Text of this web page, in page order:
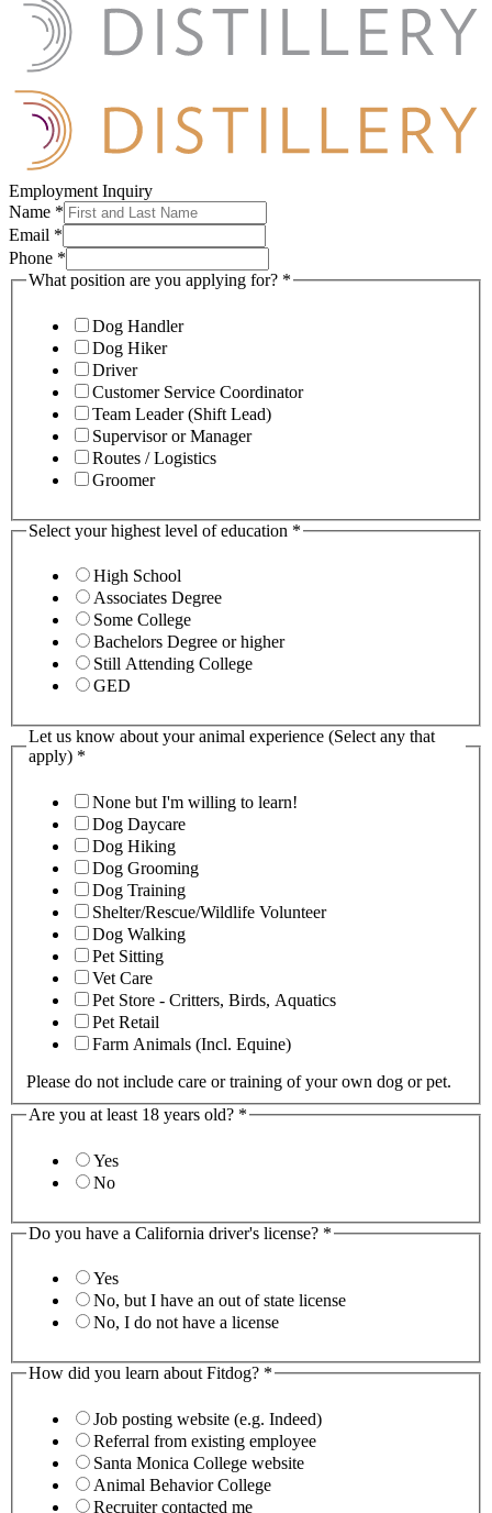
Employment Inquiry
Name *
Email *
Phone *
What position are you applying for? *
Dog Handler
Dog Hiker
Driver
Customer Service Coordinator
Team Leader (Shift Lead)
Supervisor or Manager
Routes / Logistics
Groomer
Select your highest level of education *
High School
Associates Degree
Some College
Bachelors Degree or higher
Still Attending College
GED
Let us know about your animal experience (Select any that
apply) *
None but I'm willing to learn!
Dog Daycare
Dog Hiking
Dog Grooming
Dog Training
Shelter/Rescue/Wildlife Volunteer
Dog Walking
Pet Sitting
Vet Care
Pet Store - Critters, Birds, Aquatics
Pet Retail
Farm Animals (Incl. Equine)
Please do not include care or training of your own dog or pet.
Are you at least 18 years old? *
Yes
No
Do you have a California driver's license? *
Yes
No, but I have an out of state license
No, I do not have a license
How did you learn about Fitdog? *
Job posting website (e.g. Indeed)
Referral from existing employee
Santa Monica College website
Animal Behavior College
Recruiter contacted me